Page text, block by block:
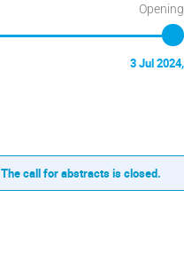
3 Jul
The call for abstracts is closed.